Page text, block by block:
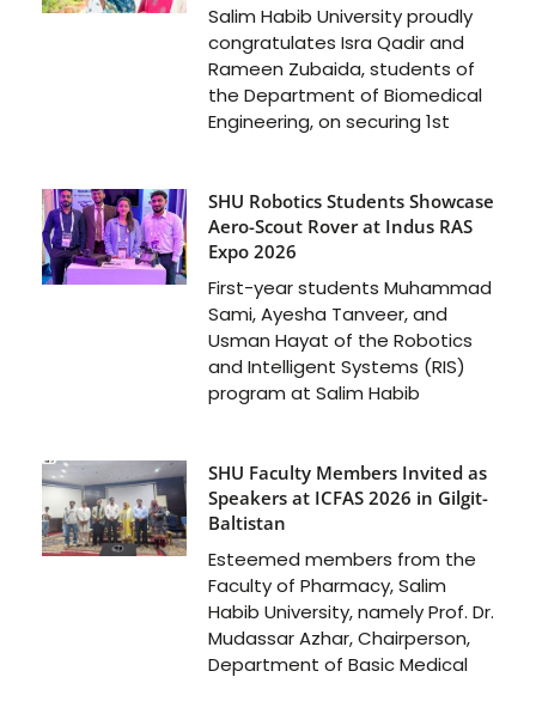
Salim Habib University proudly
congratulates Isra Qadir and
Rameen Zubaida, students of
the Department of Biomedical
Engineering, on securing 1st
SHU Robotics Students Showcase
Aero-Scout Rover at Indus RAS
Expo 2026
First-year students Muhammad
Sami, Ayesha Tanveer, and
Usman Hayat of the Robotics
and Intelligent Systems (RIS)
program at Salim Habib
SHU Faculty Members Invited as
Speakers at ICFAS 2026 in Gilgit-
Baltistan
Esteemed members from the
Faculty of Pharmacy, Salim
Habib University, namely Prof. Dr.
Mudassar Azhar, Chairperson,
Department of Basic Medical